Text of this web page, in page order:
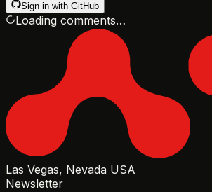
Sign in with GitHub
Loading comments…
Las Vegas, Nevada USA
Newsletter